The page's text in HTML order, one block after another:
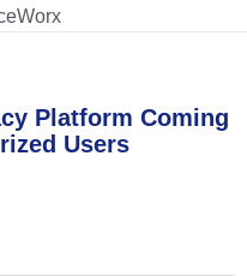
Platform Coming
Users